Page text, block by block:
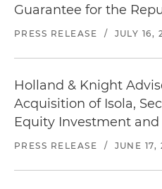
Guarantee for the
PRESS RELEASE / JULY 16,
Holland & Knight
Acquisition of Isola,
Equity Investment
PRESS RELEASE / JUNE 17,